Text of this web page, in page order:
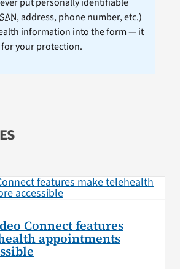
, address, phone number, etc.)
information into the form — it
your protection.
Connect features
appointments